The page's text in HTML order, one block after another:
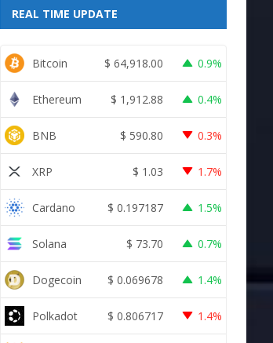
REAL TIME UPDATE
Bitcoin $ 64,918.00 0.9%
Ethereum $ 1,912.88 0.4%
BNB $ 590.80 0.3%
XRP $ 1.03 1.7%
Cardano $ 0.197187 1.5%
Solana $ 73.70 0.7%
Dogecoin $ 0.069678 1.4%
Polkadot $ 0.806717 1.4%